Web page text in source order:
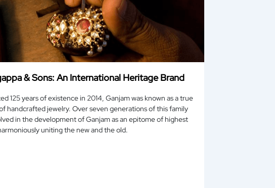
& Sons: An International Heritage Brand
125 years of existence in 2014, Ganjam was known as a true
jewelry harmoniously uniting the new and the old.